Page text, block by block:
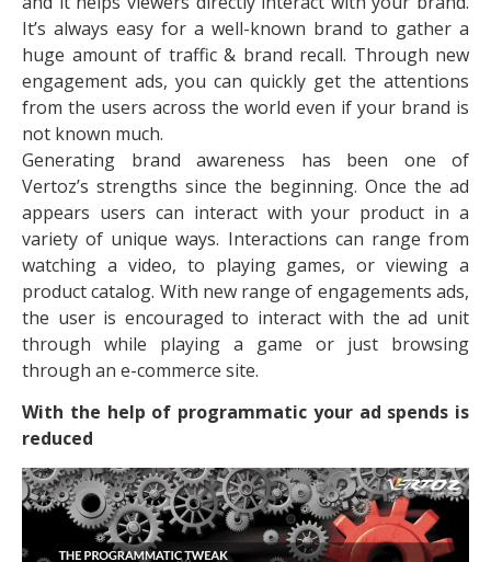
It’s always easy for a well-known brand to gather a
huge amount of traffic & brand recall. Through new
engagement ads, you can quickly get the attentions
from the users across the world even if your brand is
not known much.
Generating brand awareness has been one of
Vertoz’s strengths since the beginning. Once the ad
appears users can interact with your product in a
variety of unique ways. Interactions can range from
watching a video, to playing games, or viewing a
product catalog. With new range of engagements ads,
the user is encouraged to interact with the ad unit
through while playing a game or just browsing
through an e-commerce site.
With the help of programmatic your ad spends is
reduced